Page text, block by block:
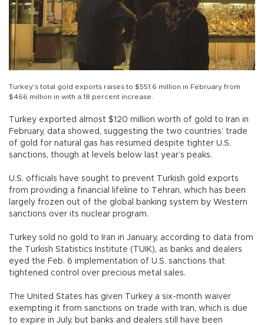
Turkey’s total gold exports raises to $551.6 million in February from
$466 million in with a 18 percent increase.
Turkey exported almost $120 million worth of gold to Iran in
February, data showed, suggesting the two countries’ trade
of gold for natural gas has resumed despite tighter U.S.
sanctions, though at levels below last year’s peaks.
U.S. officials have sought to prevent Turkish gold exports
from providing a financial lifeline to Tehran, which has been
largely frozen out of the global banking system by Western
sanctions over its nuclear program.
Turkey sold no gold to Iran in January, according to data from
the Turkish Statistics Institute (TUIK), as banks and dealers
eyed the Feb. 6 implementation of U.S. sanctions that
tightened control over precious metal sales.
The United States has given Turkey a six-month waiver
exempting it from sanctions on trade with Iran, which is due
to expire in July, but banks and dealers still have been